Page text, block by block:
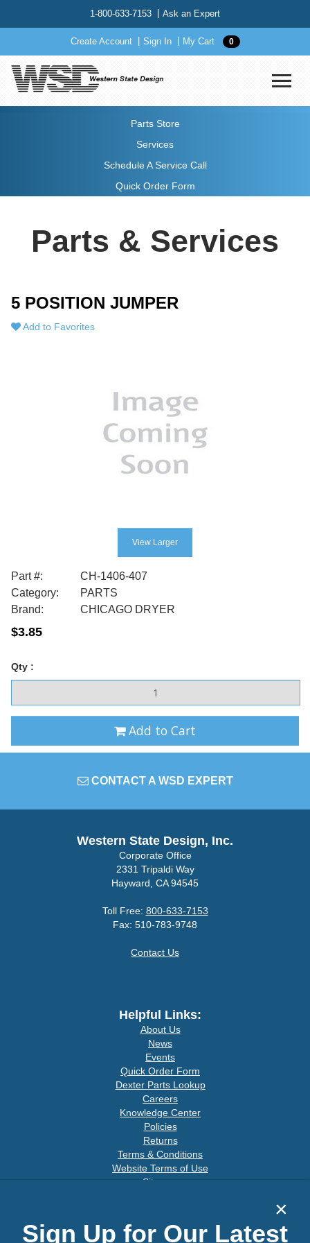
1-800-633-7153 Ask an Expert
Create Account Sign In My Cart 0
Parts Store
Services
Schedule A Service Call
Quick Order Form
Parts & Services
5 POSITION JUMPER
Add to Favorites
View Larger
Part #:
CH-1406-407
Category:
PARTS
Brand:
CHICAGO DRYER
$3.85
Qty :
Add to Cart
CONTACT A WSD EXPERT
Western State Design, Inc.
Corporate Office
2331 Tripaldi Way
Hayward, CA 94545
Toll Free: 800-633-7153
Fax: 510-783-9748
Contact Us
Helpful Links:
About Us
News
Events
Quick Order Form
Dexter Parts Lookup
Careers
Knowledge Center
Policies
Returns
Terms & Conditions
Website Terms of Use
Sitemap
Sign Up for Our Latest
×